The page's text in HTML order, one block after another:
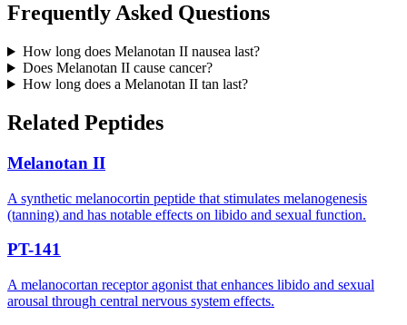
Frequently Asked Questions
How long does Melanotan II nausea last?
Does Melanotan II cause cancer?
How long does a Melanotan II tan last?
Related Peptides
Melanotan II
A synthetic melanocortin peptide that stimulates melanogenesis
(tanning) and has notable effects on libido and sexual function.
PT-141
A melanocortan receptor agonist that enhances libido and sexual
arousal through central nervous system effects.